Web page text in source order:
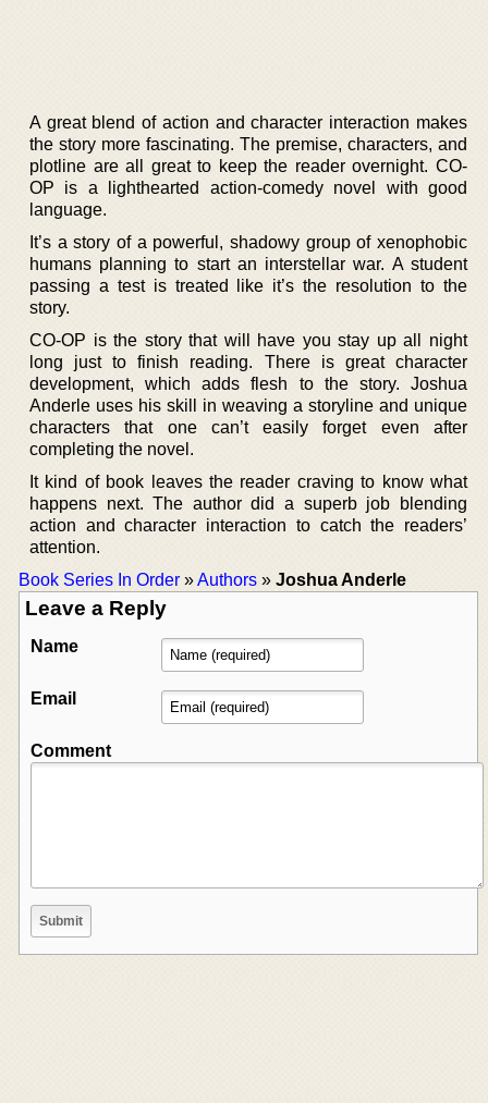
A great blend of action and character interaction makes
the story more fascinating. The premise, characters, and
plotline are all great to keep the reader overnight. CO-
OP is a lighthearted action-comedy novel with good
language.
It’s a story of a powerful, shadowy group of xenophobic
humans planning to start an interstellar war. A student
passing a test is treated like it’s the resolution to the
story.
CO-OP is the story that will have you stay up all night
long just to finish reading. There is great character
development, which adds flesh to the story. Joshua
Anderle uses his skill in weaving a storyline and unique
characters that one can’t easily forget even after
completing the novel.
It kind of book leaves the reader craving to know what
happens next. The author did a superb job blending
action and character interaction to catch the readers’
attention.
Book Series In Order »Authors » Joshua Anderle
Leave a Reply
Name
Email
Comment